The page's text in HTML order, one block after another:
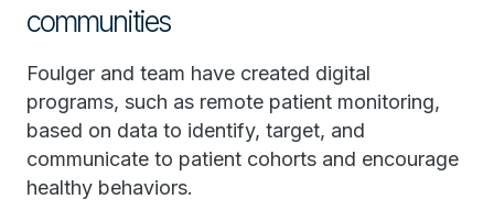
communities
Foulger and team have created digital
programs, such as remote patient monitoring,
based on data to identify, target, and
communicate to patient cohorts and encourage
healthy behaviors.